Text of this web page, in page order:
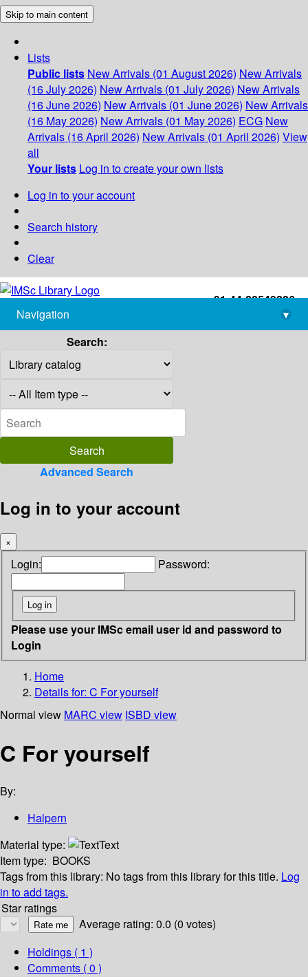
Skip to main content
Lists
Public lists New Arrivals (01 August 2026) New Arrivals
(16 July 2026) New Arrivals (01 July 2026) New Arrivals
(16 June 2026) New Arrivals (01 June 2026) New Arrivals
(16 May 2026) New Arrivals (01 May 2026) ECG New
Arrivals (16 April 2026) New Arrivals (01 April 2026) View
all
Your lists Log in to create your own lists
Log in to your account
Search history
Clear
+91-44-22543226
library@imsc.res.in
Navigation
▾
Search:
Advanced Search
Log in to your account
×
Login: Password:
Please use your IMSc email user id and password to
Login
Home
Details for: C For yourself
Normal view MARC view ISBD view
C For yourself
By:
Halpern
Material type:
Text
Item type: BOOKS
Tags from this library: No tags from this library for this title. Log
in to add tags.
Star ratings
Average rating: 0.0 (0 votes)
Holdings ( 1 )
Comments ( 0 )